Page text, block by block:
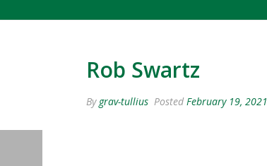
Rob Swartz
By grav-tullius Posted February 19, 2021